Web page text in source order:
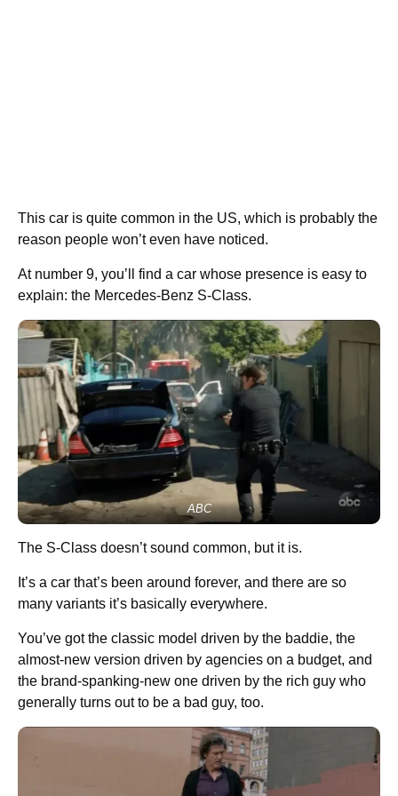
This car is quite common in the US, which is probably the
reason people won’t even have noticed.
At number 9, you’ll find a car whose presence is easy to
explain: the Mercedes-Benz S-Class.
ABC
The S-Class doesn’t sound common, but it is.
It’s a car that’s been around forever, and there are so
many variants it’s basically everywhere.
You’ve got the classic model driven by the baddie, the
almost-new version driven by agencies on a budget, and
the brand-spanking-new one driven by the rich guy who
generally turns out to be a bad guy, too.